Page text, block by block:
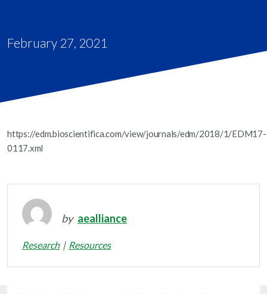
February 27, 2021
https://edm.bioscientifica.com/view/journals/edm/2018/1/EDM17-
0117.xml
by aealliance
Research Resources